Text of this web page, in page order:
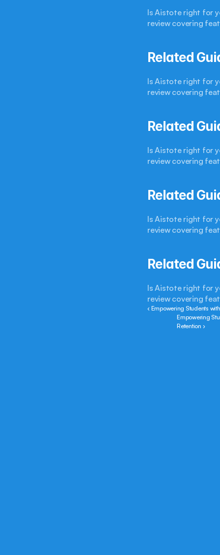
Is Aistote right for
review covering
Related
Is Aistote right for
review covering
Related
Is Aistote right for
review covering
Related
Is Aistote right for
review covering
Related
Is Aistote right for
review covering
‹ Empowering Students
Empowering
Retention ›